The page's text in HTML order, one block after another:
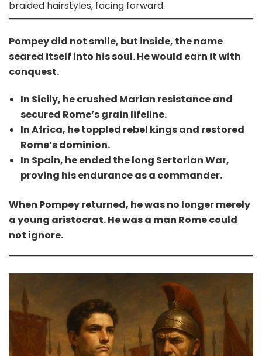
braided hairstyles, facing forward.
Pompey did not smile, but inside, the name
seared itself into his soul. He would earn it with
conquest.
In Sicily, he crushed Marian resistance and
secured Rome’s grain lifeline.
In Africa, he toppled rebel kings and restored
Rome’s dominion.
In Spain, he ended the long Sertorian War,
proving his endurance as a commander.
When Pompey returned, he was no longer merely
a young aristocrat. He was a man Rome could
not ignore.